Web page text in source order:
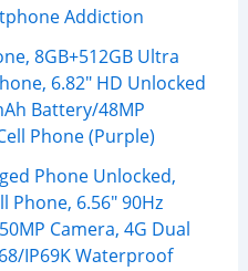
Addiction
8GB+512GB Ultra
6.82″ HD Unlocked
Battery/48MP
Phone (Purple)
Phone Unlocked,
Phone, 6.56″ 90Hz
Camera, 4G Dual
IP69K Waterproof